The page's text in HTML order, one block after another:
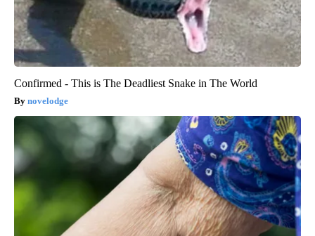
Confirmed - This is The Deadliest Snake in The World
novelodge